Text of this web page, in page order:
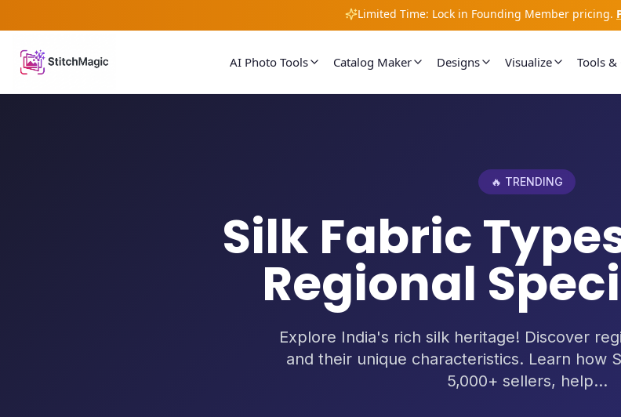
Limited Time: Lock in Founding Member pricing.
AI Photo Tools Catalog Maker Designs Visualize Tools &
🔥 TRENDING
Silk Fabric
Regional
Explore India's rich silk heritage! Discover
and their unique characteristics. Learn how
5,000+ sellers, help...